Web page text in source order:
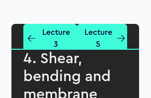
mechanics for flat
and pre-requisites
elements
Lecture
3
Lecture
5
4. Shear,
bending and